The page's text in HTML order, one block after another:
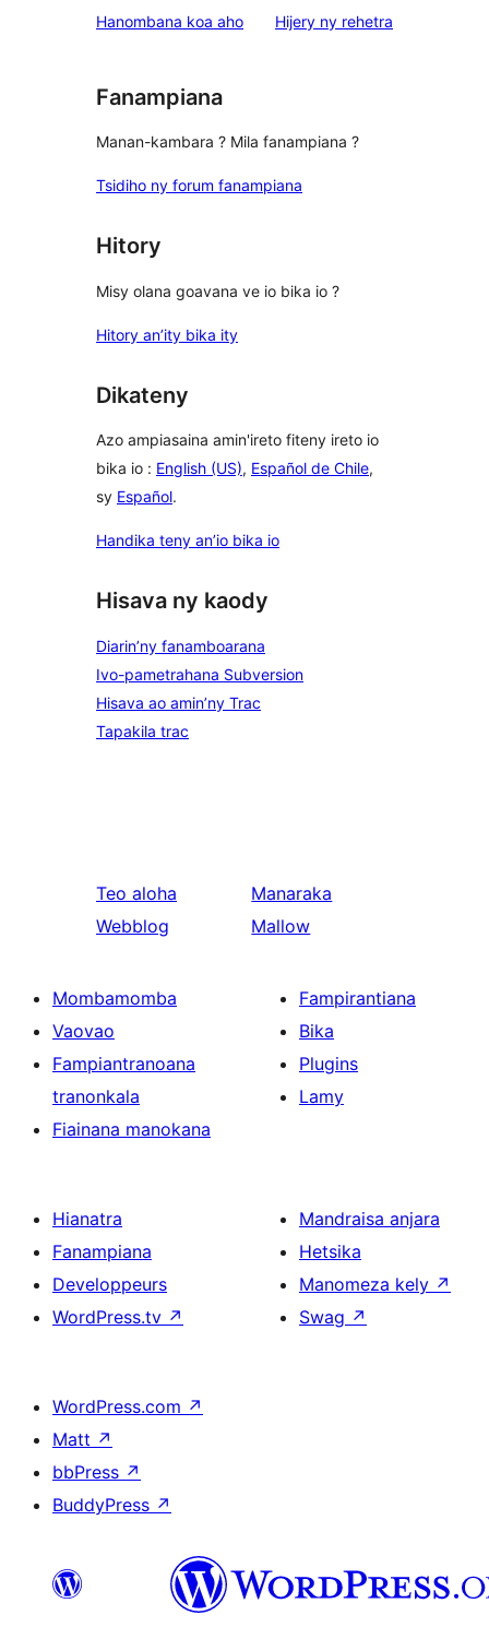
star
Hanombana koa aho Hijery ny domberina
rehetra
Fanampiana
Manan-kambara ? Mila fanampiana ?
Tsidiho ny forum fanampiana
Hitory
Misy olana goavana ve io bika io ?
Hitory an’ity bika ity
Dikateny
Azo ampiasaina amin'ireto fiteny ireto io
bika io : English (US), Español de Chile,
sy Español.
Handika teny an’io bika io
Hisava ny kaody
Diarin’ny fanamboarana
Ivo-pametrahana Subversion
Hisava ao amin’ny Trac
Tapakila trac
Teo aloha
Webblog
Manaraka
Mallow
Mombamomba
Vaovao
Fampiantranoana
tranonkala
Fiainana manokana
Fampirantiana
Bika
Plugins
Lamy
Hianatra
Fanampiana
Developpeurs
WordPress.tv ↗
Mandraisa anjara
Hetsika
Manomeza kely ↗
Swag ↗
WordPress.com ↗
Matt ↗
bbPress ↗
BuddyPress ↗